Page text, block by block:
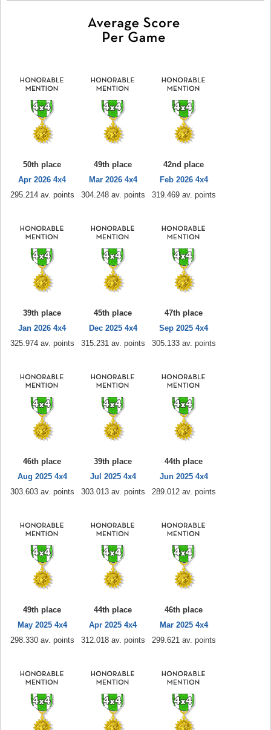
50th place
Apr 2026 4x4
295.214 av. points
49th place
Mar 2026 4x4
304.248 av. points
42nd place
Feb 2026 4x4
319.469 av. points
39th place
Jan 2026 4x4
325.974 av. points
45th place
Dec 2025 4x4
315.231 av. points
47th place
Sep 2025 4x4
305.133 av. points
46th place
Aug 2025 4x4
303.603 av. points
39th place
Jul 2025 4x4
303.013 av. points
44th place
Jun 2025 4x4
289.012 av. points
49th place
May 2025 4x4
298.330 av. points
44th place
Apr 2025 4x4
312.018 av. points
46th place
Mar 2025 4x4
299.621 av. points